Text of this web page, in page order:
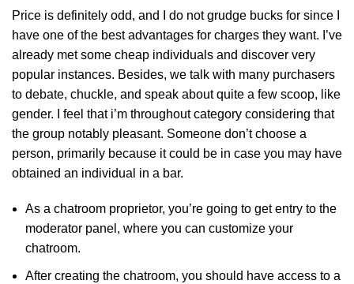
Price is definitely odd, and I do not grudge bucks for since I
have one of the best advantages for charges they want. I’ve
already met some cheap individuals and discover very
popular instances. Besides, we talk with many purchasers
to debate, chuckle, and speak about quite a few scoop, like
gender. I feel that i’m throughout category considering that
the group notably pleasant. Someone don’t choose a
person, primarily because it could be in case you may have
obtained an individual in a bar.
As a chatroom proprietor, you’re going to get entry to the
moderator panel, where you can customize your
chatroom.
After creating the chatroom, you should have access to a